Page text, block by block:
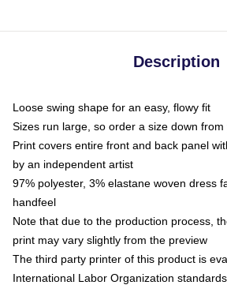
Description
Loose swing shape for an easy, flowy fit
Sizes run large, so order a size down from
Print covers entire front and back panel
by an independent artist
97% polyester, 3% elastane woven dress
handfeel
Note that due to the production process,
print may vary slightly from the preview
The third party printer of this product is
International Labor Organization standards